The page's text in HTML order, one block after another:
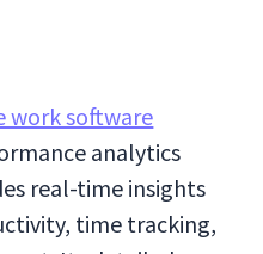
work software
analytics
real-time insights
time tracking,